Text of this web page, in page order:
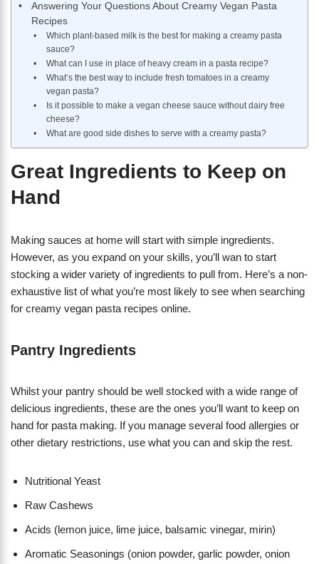
Answering Your Questions About Creamy Vegan Pasta
Recipes
Which plant-based milk is the best for making a creamy pasta
sauce?
What can I use in place of heavy cream in a pasta recipe?
What’s the best way to include fresh tomatoes in a creamy
vegan pasta?
Is it possible to make a vegan cheese sauce without dairy free
cheese?
What are good side dishes to serve with a creamy pasta?
Great Ingredients to Keep on
Hand
Making sauces at home will start with simple ingredients.
However, as you expand on your skills, you’ll wan to start
stocking a wider variety of ingredients to pull from. Here’s a non-
exhaustive list of what you’re most likely to see when searching
for creamy vegan pasta recipes online.
Pantry Ingredients
Whilst your pantry should be well stocked with a wide range of
delicious ingredients, these are the ones you’ll want to keep on
hand for pasta making. If you manage several food allergies or
other dietary restrictions, use what you can and skip the rest.
Nutritional Yeast
Raw Cashews
Acids (lemon juice, lime juice, balsamic vinegar, mirin)
Aromatic Seasonings (onion powder, garlic powder, onion